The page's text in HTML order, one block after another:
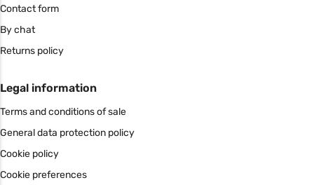
Contact form
By chat
Returns policy
Legal information
Terms and conditions of sale
General data protection policy
Cookie policy
Cookie preferences